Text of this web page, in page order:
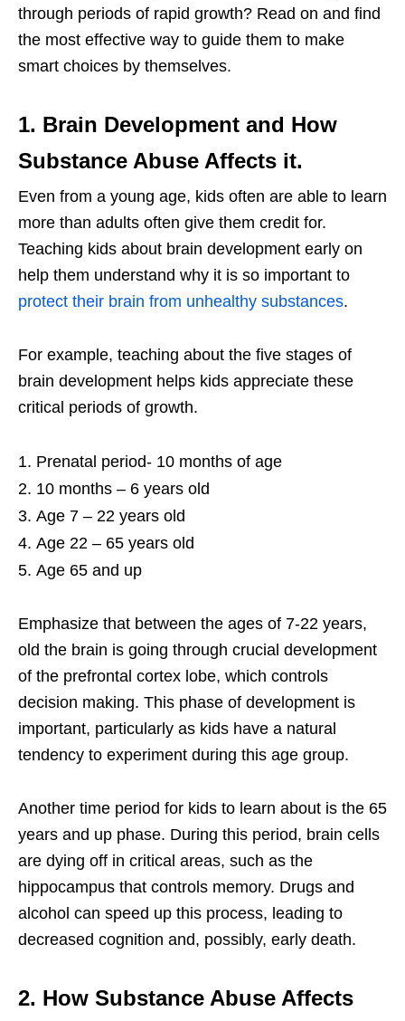
through periods of rapid growth? Read on and find
the most effective way to guide them to make
smart choices by themselves.
1. Brain Development and How
Substance Abuse Affects it.
Even from a young age, kids often are able to learn
more than adults often give them credit for.
Teaching kids about brain development early on
help them understand why it is so important to
protect their brain from unhealthy substances.
For example, teaching about the five stages of
brain development helps kids appreciate these
critical periods of growth.
Prenatal period- 10 months of age
10 months – 6 years old
Age 7 – 22 years old
Age 22 – 65 years old
Age 65 and up
Emphasize that between the ages of 7-22 years,
old the brain is going through crucial development
of the prefrontal cortex lobe, which controls
decision making. This phase of development is
important, particularly as kids have a natural
tendency to experiment during this age group.
Another time period for kids to learn about is the 65
years and up phase. During this period, brain cells
are dying off in critical areas, such as the
hippocampus that controls memory. Drugs and
alcohol can speed up this process, leading to
decreased cognition and, possibly, early death.
2. How Substance Abuse Affects